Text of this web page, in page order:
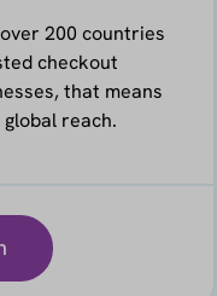
200 countries
checkout
that means
reach.